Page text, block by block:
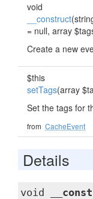
void
__construct
= null, array
Create a new
$this
setTags(array
Set the tags for
from CacheEvent
Details
void